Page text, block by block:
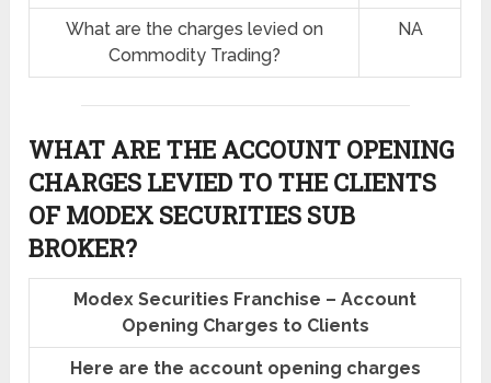
What are the charges levied on
Commodity Trading?
NA
WHAT ARE THE ACCOUNT OPENING
CHARGES LEVIED TO THE CLIENTS
OF MODEX SECURITIES SUB
BROKER?
Modex Securities Franchise – Account
Opening Charges to Clients
Here are the account opening charges